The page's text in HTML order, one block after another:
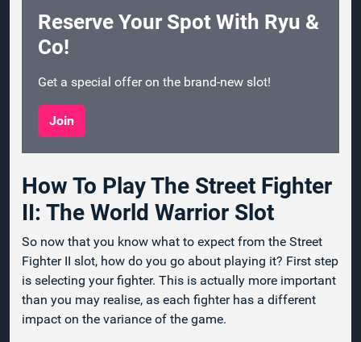
Reserve Your Spot With Ryu &
Co!
Get a special offer on the brand-new slot!
Join
How To Play The Street Fighter
II: The World Warrior Slot
So now that you know what to expect from the Street
Fighter II slot, how do you go about playing it? First step
is selecting your fighter. This is actually more important
than you may realise, as each fighter has a different
impact on the variance of the game.